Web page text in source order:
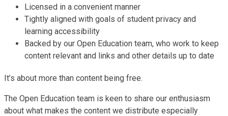
Licensed in a convenient manner
Tightly aligned with goals of student privacy and
learning accessibility
Backed by our Open Education team, who work to keep
content relevant and links and other details up to date
It’s about more than content being free.
The Open Education team is keen to share our enthusiasm
about what makes the content we distribute especially